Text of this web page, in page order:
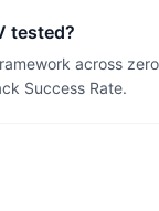
tested?
across
Success Rate.